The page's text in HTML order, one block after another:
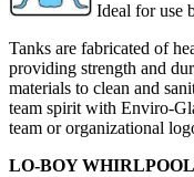
Ideal for use
Tanks are fabricated of
providing strength and
materials to clean and
team spirit with Enviro-
team or organizational
LO-BOY WHIRLPOOL